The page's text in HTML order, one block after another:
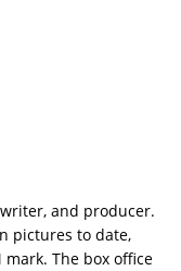
and producer.
pictures to date,
The box office